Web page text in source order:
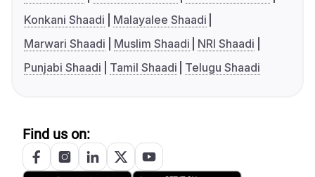
Konkani Shaadi
Malayalee Shaadi
Marwari Shaadi
Muslim Shaadi
NRI Shaadi
Punjabi Shaadi
Tamil Shaadi Telugu Shaadi
Find us on: